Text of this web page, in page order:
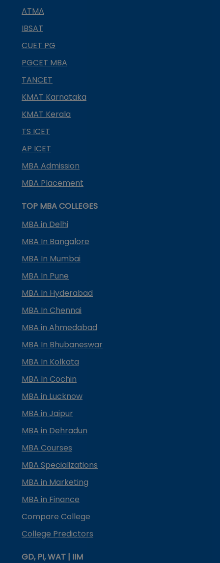
ATMA
IBSAT
CUET PG
PGCET MBA
TANCET
KMAT Karnataka
KMAT Kerala
TS ICET
AP ICET
MBA Admission
MBA Placement
TOP MBA COLLEGES
MBA in Delhi
MBA In Bangalore
MBA In Mumbai
MBA In Pune
MBA In Hyderabad
MBA In Chennai
MBA in Ahmedabad
MBA In Bhubaneswar
MBA In Kolkata
MBA In Cochin
MBA in Lucknow
MBA in Jaipur
MBA in Dehradun
MBA Courses
MBA Specializations
MBA in Marketing
MBA in Finance
Compare College
College Predictors
GD, PI, WAT | IIM